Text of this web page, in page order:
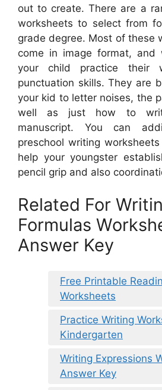
out to create. There are a
worksheets to select from
grade degree. Most of these
come in image format, and
your child practice their
punctuation skills. They are
your kid to letter noises, the
well as just how to
manuscript. You can
preschool writing
help your youngster
pencil grip and also
Related For
Formulas
Answer Key
Free Printable
Worksheets
Practice Writing
Kindergarten
Writing Expressions
Answer Key